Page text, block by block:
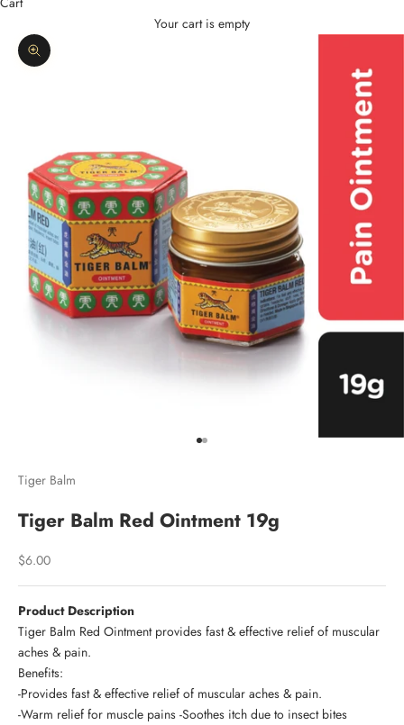
Your cart is empty
Zoom picture
Go to item 1
Go to item 2
Tiger Balm
Tiger Balm Red Ointment 19g
Sale price
$6.00
Product Description
Tiger Balm Red Ointment provides fast & effective relief of muscular
aches & pain.
Benefits:
-Provides fast & effective relief of muscular aches & pain.
-Warm relief for muscle pains -Soothes itch due to insect bites